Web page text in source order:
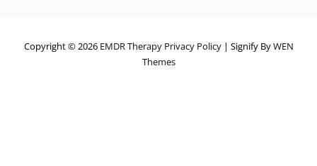
Copyright © 2026 EMDR Therapy Privacy Policy| Signify ByWEN
Themes